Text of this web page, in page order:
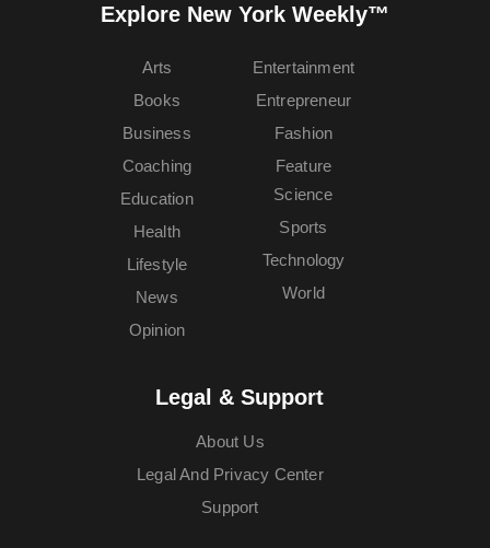
Explore New York Weekly™
Arts
Books
Business
Coaching
Education
Entertainment
Entrepreneur
Fashion
Feature
Health
Lifestyle
News
Opinion
Science
Sports
Technology
World
Legal & Support
About Us
Legal And Privacy Center
Support